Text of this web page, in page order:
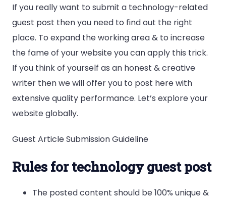
If you really want to submit a technology-related
guest post then you need to find out the right
place. To expand the working area & to increase
the fame of your website you can apply this trick.
If you think of yourself as an honest & creative
writer then we will offer you to post here with
extensive quality performance. Let’s explore your
website globally.
Guest Article Submission Guideline
Rules for technology guest post
The posted content should be 100% unique &